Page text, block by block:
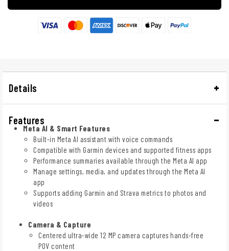
Details
Features
Meta AI & Smart Features
Built-in Meta AI assistant with voice commands
Compatible with Garmin devices and supported fitness apps
Performance summaries available through the Meta AI app
Manage settings, media, and updates through the Meta AI
app
Supports adding Garmin and Strava metrics to photos and
videos
Camera & Capture
Centered ultra-wide 12 MP camera captures hands-free
POV content